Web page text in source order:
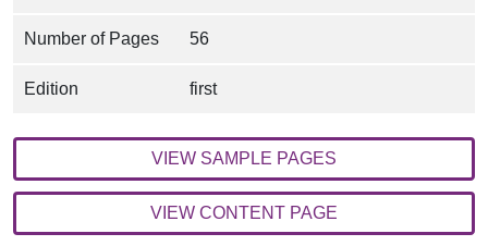
Number of Pages 56
Edition first
VIEW SAMPLE PAGES
VIEW CONTENT PAGE